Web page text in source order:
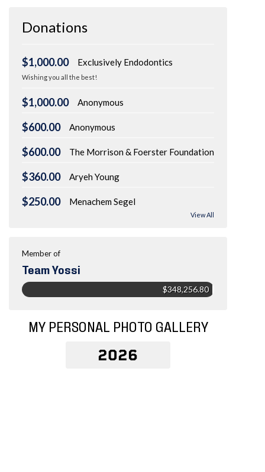
Donations
$1,000.00 Exclusively Endodontics
Wishing you all the best!
$1,000.00 Anonymous
$600.00 Anonymous
$600.00 The Morrison & Foerster Foundation
$360.00 Aryeh Young
$250.00 Menachem Segel
View All
Member of
Team Yossi
$348,256.80
MY PERSONAL PHOTO GALLERY
2026